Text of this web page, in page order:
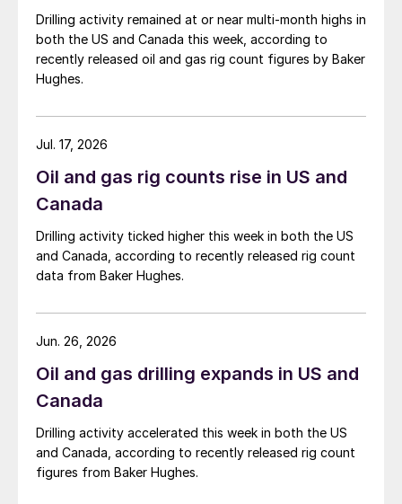
Drilling activity remained at or near multi-month highs in
both the US and Canada this week, according to
recently released oil and gas rig count figures by Baker
Hughes.
Oil and gas rig counts rise in US and
Canada
Drilling activity ticked higher this week in both the US
and Canada, according to recently released rig count
data from Baker Hughes.
Jul. 17, 2026
Oil and gas drilling expands in US and
Canada
Drilling activity accelerated this week in both the US
and Canada, according to recently released rig count
figures from Baker Hughes.
Jun. 26, 2026